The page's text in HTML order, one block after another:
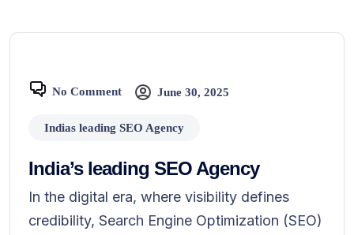
No Comment June 30, 2025
Indias leading SEO Agency
India’s leading SEO Agency
In the digital era, where visibility defines
credibility, Search Engine Optimization (SEO)